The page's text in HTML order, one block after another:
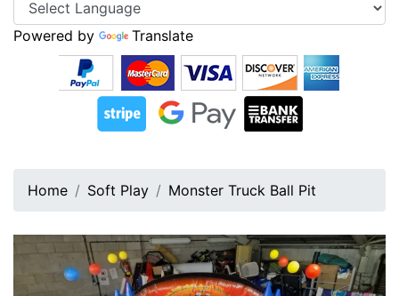
Powered by Translate
Home Soft Play Monster Truck Ball Pit